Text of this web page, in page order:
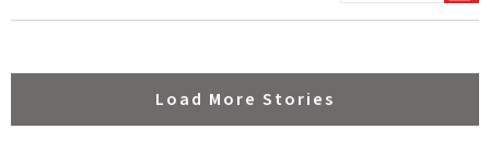
Load More Stories